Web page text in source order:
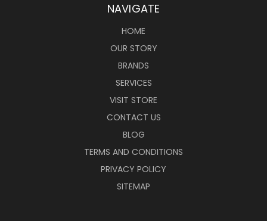
NAVIGATE
HOME
OUR STORY
BRANDS
SERVICES
VISIT STORE
CONTACT US
BLOG
TERMS AND CONDITIONS
PRIVACY POLICY
SITEMAP